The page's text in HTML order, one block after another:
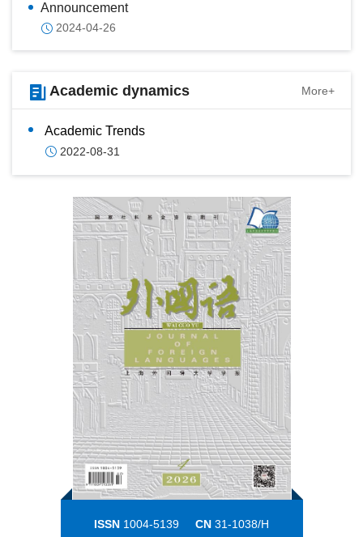
Announcement
2024-04-26
Academic dynamics More+
Academic Trends
2022-08-31
ISSN 1004-5139 CN 31-1038/H